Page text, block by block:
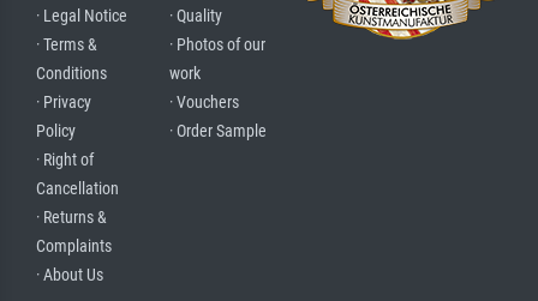
· Legal Notice
· Terms &
Conditions
· Privacy
Policy
· Right of
Cancellation
· Returns &
Complaints
· About Us
· Quality
· Photos of our
work
· Vouchers
· Order Sample